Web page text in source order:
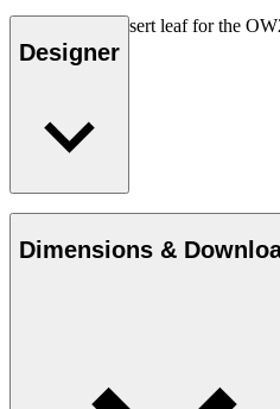
The OW224I insert leaf for the
the table top.
Designer
Ole Wanscher was integral to the
over Klint’s professorship at the
chair is an adventure every day,
Dimensions &